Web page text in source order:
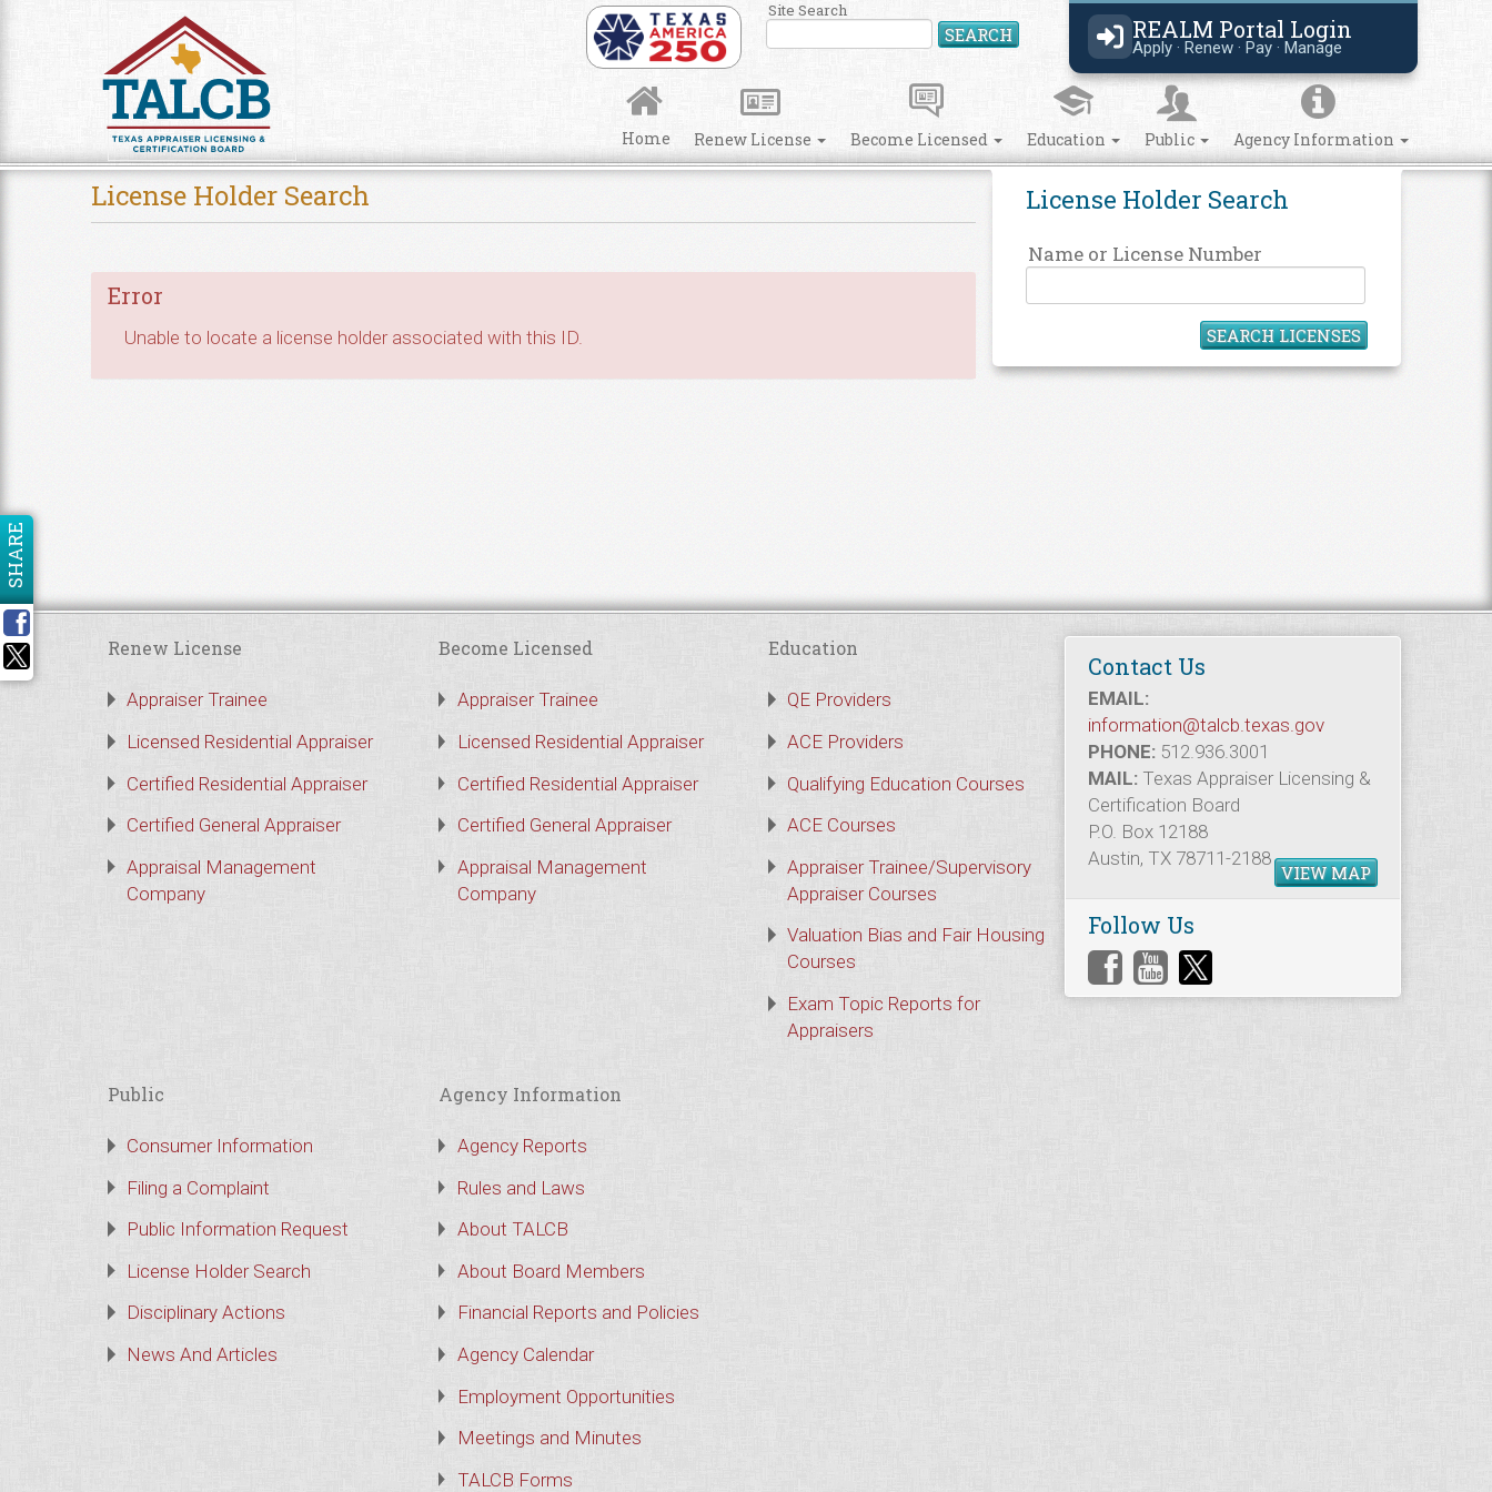
REALM Portal Login
Apply · Renew · Pay · Manage
Site Search
SEARCH Search Site
Home Renew License Become Licensed Education Public Agency Information
License Holder Search
Name or License Number
SEARCH LICENSES
License Holder Search
Error
Unable to locate a license holder associated with this ID.
SHARE
Contact Us
EMAIL:
information@talcb.texas.gov
PHONE: 512.936.3001
MAIL: Texas Appraiser Licensing &
Certification Board
P.O. Box 12188
Austin, TX 78711-2188
VIEW MAP
Follow Us
Renew License
Appraiser Trainee
Licensed Residential Appraiser
Certified Residential Appraiser
Certified General Appraiser
Appraisal Management
Company
Become Licensed
Appraiser Trainee
Licensed Residential Appraiser
Certified Residential Appraiser
Certified General Appraiser
Appraisal Management
Company
Education
QE Providers
ACE Providers
Qualifying Education Courses
ACE Courses
Appraiser Trainee/Supervisory
Appraiser Courses
Valuation Bias and Fair Housing
Courses
Exam Topic Reports for
Appraisers
Public
Consumer Information
Filing a Complaint
Public Information Request
License Holder Search
Disciplinary Actions
News And Articles
Agency Information
Agency Reports
Rules and Laws
About TALCB
About Board Members
Financial Reports and Policies
Agency Calendar
Employment Opportunities
Meetings and Minutes
TALCB Forms